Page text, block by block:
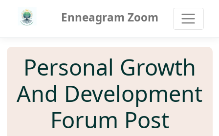
Enneagram Zoom
Personal Growth
And Development
Forum Post